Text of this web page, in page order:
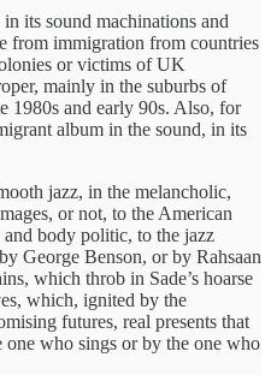
its sound machinations and
from immigration from countries
or victims of UK
mainly in the suburbs of
1980s and early 90s. Also, for
album in the sound, in its
jazz, in the melancholic,
or not, to the American
body politic, to the jazz
George Benson, or by Rahsaan
which throb in Sade’s hoarse
which, ignited by the
futures, real presents that
who sings or by the one who